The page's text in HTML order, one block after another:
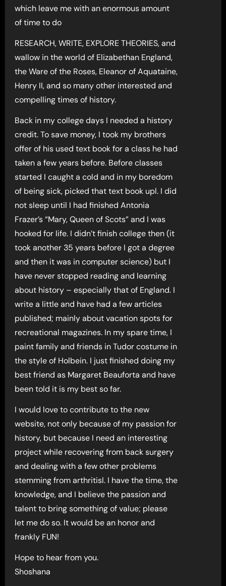
which leave me with an enormous amount
of time to do
RESEARCH, WRITE, EXPLORE THEORIES, and
wallow in the world of Elizabethan England,
the Ware of the Roses, Eleanor of Aquataine,
Henry II, and so many other interested and
compelling times of history.
Back in my college days I needed a history
credit. To save money, I took my brothers
offer of his used text book for a class he had
taken a few years before. Before classes
started I caught a cold and in my boredom
of being sick, picked that text book upl. I did
not sleep until I had finished Antonia
Frazer’s “Mary, Queen of Scots” and I was
hooked for life. I didn’t finish college then (it
took another 35 years before I got a degree
and then it was in computer science) but I
have never stopped reading and learning
about history – especially that of England. I
write a little and have had a few articles
published; mainly about vacation spots for
recreational magazines. In my spare time, I
paint family and friends in Tudor costume in
the style of Holbein. I just finished doing my
best friend as Margaret Beauforta and have
been told it is my best so far.
I would love to contribute to the new
website, not only because of my passion for
history, but because I need an interesting
project while recovering from back surgery
and dealing with a few other problems
stemming from arthritisl. I have the time, the
knowledge, and I believe the passion and
talent to bring something of value; please
let me do so. It would be an honor and
frankly FUN!
Hope to hear from you.
Shoshana